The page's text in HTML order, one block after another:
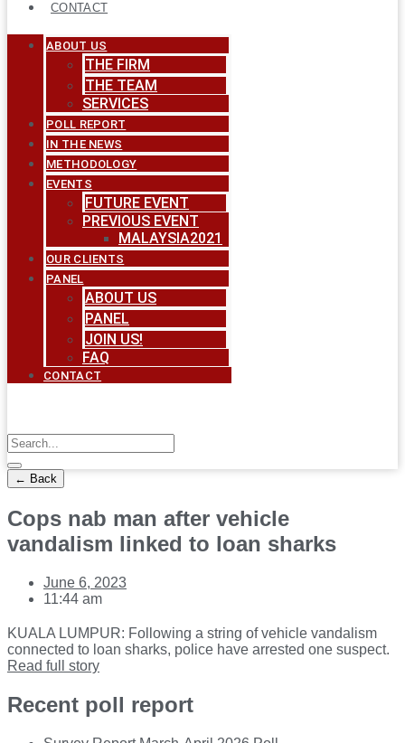
CONTACT
ABOUT US
THE FIRM
THE TEAM
SERVICES
POLL REPORT
IN THE NEWS
METHODOLOGY
EVENTS
FUTURE EVENT
PREVIOUS EVENT
MALAYSIA2021
OUR CLIENTS
PANEL
ABOUT US
PANEL
JOIN US!
FAQ
CONTACT
← Back
Cops nab man after vehicle
vandalism linked to loan sharks
June 6, 2023
11:44 am
KUALA LUMPUR: Following a string of vehicle vandalism
connected to loan sharks, police have arrested one suspect.
Read full story
Recent poll report